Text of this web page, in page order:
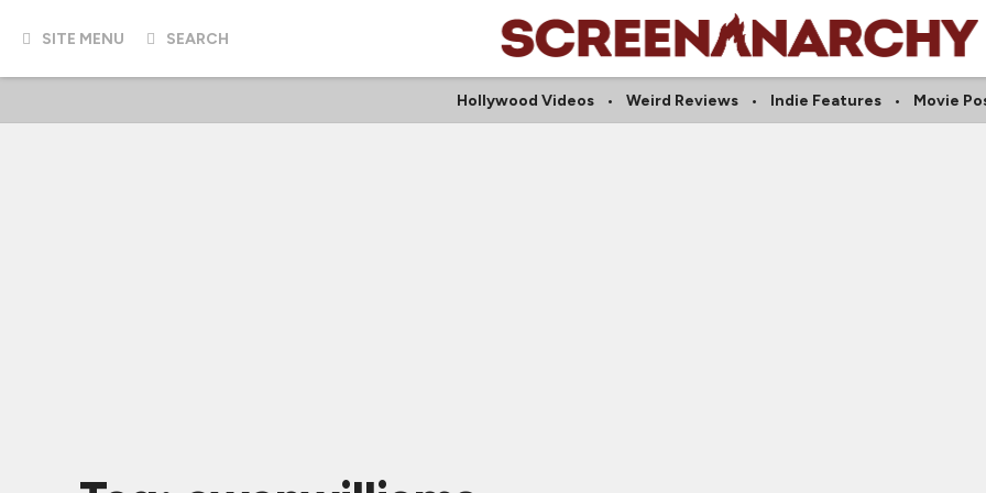
SITE MENU SEARCH
Hollywood Videos Weird Reviews Indie Features Movie